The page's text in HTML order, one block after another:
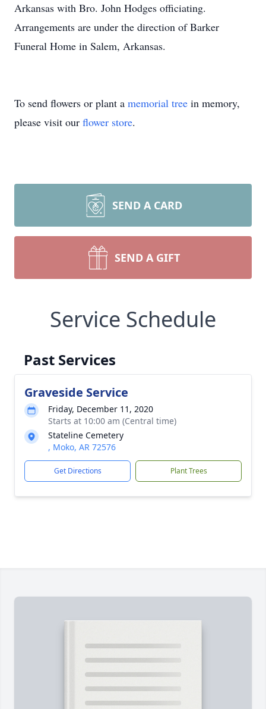
Arkansas with Bro. John Hodges officiating.
Arrangements are under the direction of Barker
Funeral Home in Salem, Arkansas.
To send flowers or plant a memorial tree in memory,
please visit our flower store.
SEND A CARD
SEND A GIFT
Service Schedule
Past Services
Graveside Service
Friday, December 11, 2020
Starts at 10:00 am (Central time)
Stateline Cemetery
, Moko, AR 72576
Get Directions Plant Trees